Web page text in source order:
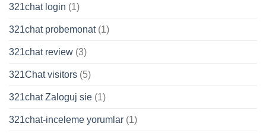
321chat login (1)
321chat probemonat(1)
321chat review (3)
321Chat visitors (5)
321chat Zaloguj sie (1)
321chat-inceleme yorumlar (1)